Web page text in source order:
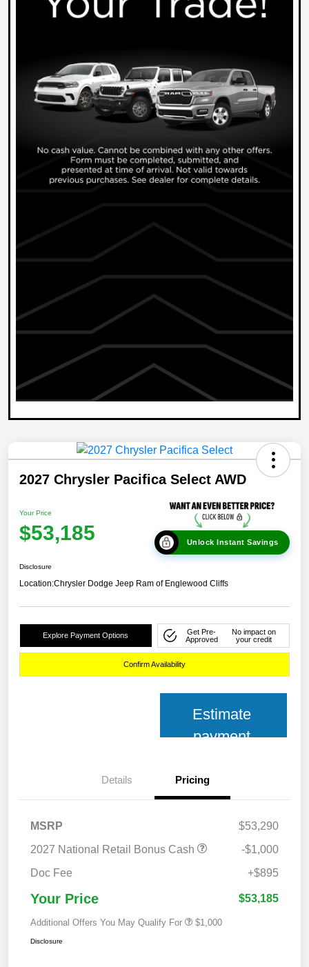
2027 Chrysler Pacifica Select AWD
Your Price
$53,185 Unlock Instant Savings
Disclosure
Location:Chrysler Dodge Jeep Ram of Englewood Cliffs
Explore Payment Options
Get Pre-
Approved
No impact on
your credit
Confirm Availability
Estimate
payment
Details Pricing
MSRP
$53,290
2027 National Retail Bonus Cash
-$1,000
Doc Fee
+$895
Your Price $53,185
Additional Offers You May Qualify For $1,000
Disclosure